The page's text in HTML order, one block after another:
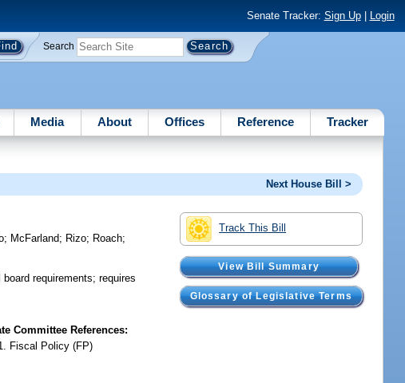
Senate Tracker: Sign Up| Login
Search
Media About Offices Reference Tracker
Next House Bill >
Track This Bill
View Bill Summary
Glossary of Legislative Terms
; McFarland; Rizo; Roach;
requirements; requires
Committee References:
Fiscal Policy (FP)